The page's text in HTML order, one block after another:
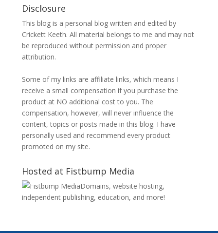
Disclosure
This blog is a personal blog written and edited by
Crickett Keeth. All material belongs to me and may not
be reproduced without permission and proper
attribution.
Some of my links are affiliate links, which means I
receive a small compensation if you purchase the
product at NO additional cost to you. The
compensation, however, will never influence the
content, topics or posts made in this blog. I have
personally used and recommend every product
promoted on my site.
Hosted at Fistbump Media
Domains, website hosting,
independent publishing, education, and more!